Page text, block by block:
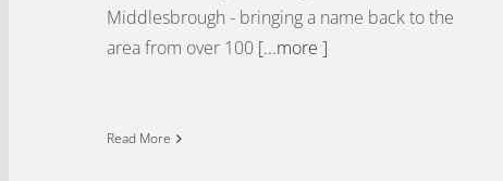
Middlesbrough - bringing a name back to the
area from over 100 [...more ]
Read More